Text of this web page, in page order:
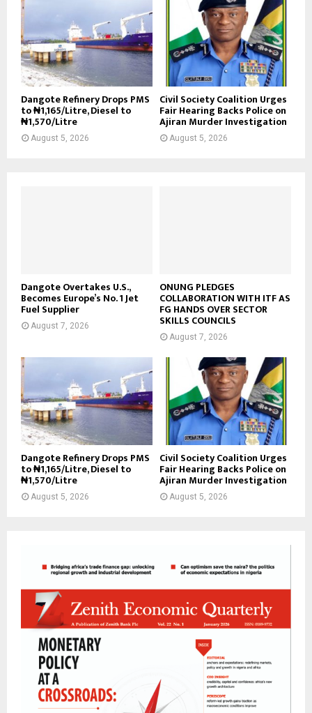
Dangote Refinery Drops PMS
to ₦1,165/Litre, Diesel to
₦1,570/Litre
August 5, 2026
Civil Society Coalition Urges
Fair Hearing Backs Police on
Ajiran Murder Investigation
August 5, 2026
Dangote Overtakes U.S.,
Becomes Europe’s No. 1 Jet
Fuel Supplier
August 7, 2026
ONUNG PLEDGES
COLLABORATION WITH ITF AS
FG HANDS OVER SECTOR
SKILLS COUNCILS
August 7, 2026
Dangote Refinery Drops PMS
to ₦1,165/Litre, Diesel to
₦1,570/Litre
August 5, 2026
Civil Society Coalition Urges
Fair Hearing Backs Police on
Ajiran Murder Investigation
August 5, 2026